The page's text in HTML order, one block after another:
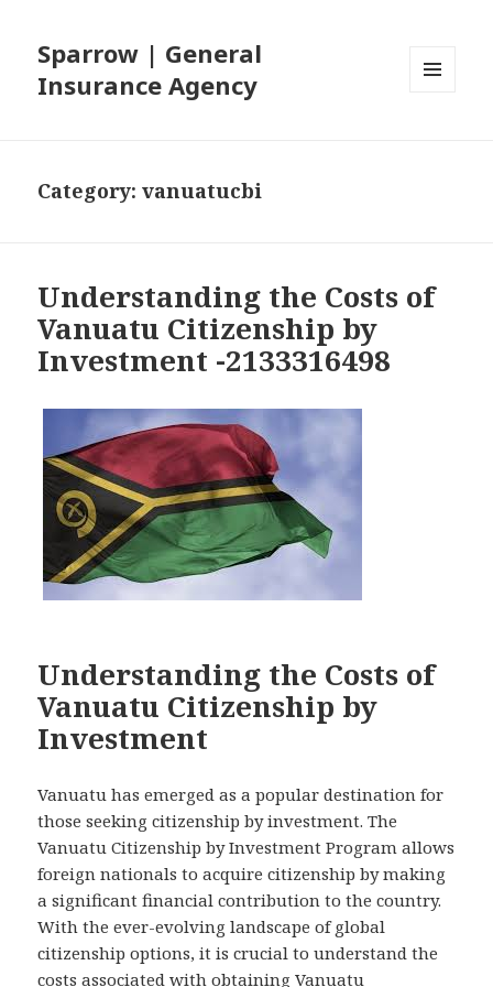
Sparrow | General
Insurance Agency
Category: vanuatucbi
Understanding the Costs of
Vanuatu Citizenship by
Investment -2133316498
Understanding the Costs of
Vanuatu Citizenship by
Investment
Vanuatu has emerged as a popular destination for
those seeking citizenship by investment. The
Vanuatu Citizenship by Investment Program allows
foreign nationals to acquire citizenship by making
a significant financial contribution to the country.
With the ever-evolving landscape of global
citizenship options, it is crucial to understand the
costs associated with obtaining Vanuatu